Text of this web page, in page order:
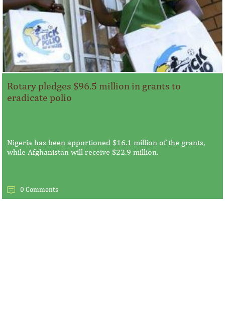
Rotary pledges $96.5 million in grants to
eradicate polio
Nigeria has been apportioned $16.1 million of the grants,
while Afghanistan will receive $22.9 million.
0 Comments